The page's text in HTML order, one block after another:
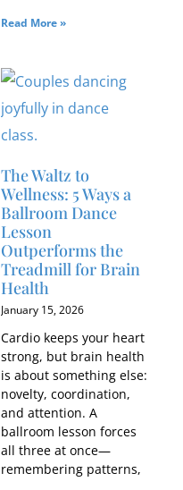
Read More »
The Waltz to
Wellness: 5 Ways a
Ballroom Dance
Lesson
Outperforms the
Treadmill for Brain
Health
January 15, 2026
Cardio keeps your heart
strong, but brain health
is about something else:
novelty, coordination,
and attention. A
ballroom lesson forces
all three at once—
remembering patterns,